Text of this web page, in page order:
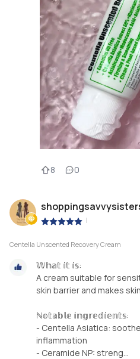
8 0
|
Centella Unscented Recovery Cream
𝕎𝕙𝕒𝕥 𝕚𝕥 𝕚𝕤:
A cream suitable for
skin barrier and makes
ℕ𝕠𝕥𝕒𝕓𝕝𝕖 𝕚𝕟𝕘𝕣𝕖𝕕𝕚𝕖𝕟𝕥𝕤:
- Centella Asiatica:
inflammation
- Ceramide NP: streng...